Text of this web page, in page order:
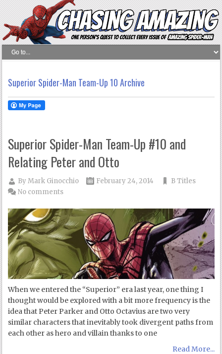
Superior Spider-Man Team-Up 10 Archive
Superior Spider-Man Team-Up #10 and
Relating Peter and Otto
ByMark Ginocchio February 24, 2014
B Titles
No comments
When we entered the “Superior” era last year, one thing I
thought would be explored with a bit more frequency is the
idea that Peter Parker and Otto Octavius are two very
similar characters that inevitably took divergent paths from
each other as hero and villain thanks to one
Read More...